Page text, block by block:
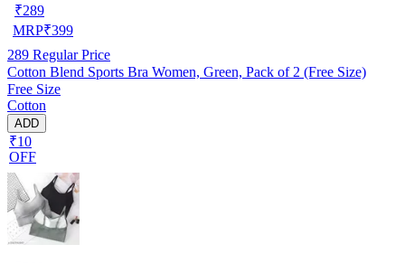
₹289
MRP₹399
289 Regular Price
Cotton Blend Sports Bra Women, Green, Pack of 2 (Free Size)
Free Size
Cotton
ADD
₹10
OFF